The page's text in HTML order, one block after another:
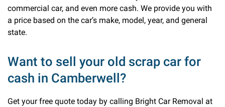
commercial car, and even more cash. We provide you with
a price based on the car’s make, model, year, and general
state.
Want to sell your old scrap car for
cash in Camberwell?
Get your free quote today by calling Bright Car Removal at